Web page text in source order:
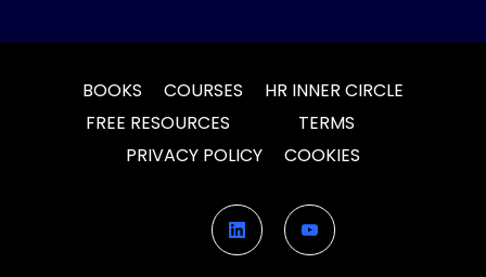
BOOKS COURSES
HR INNER CIRCLE
FREE RESOURCES
TERMS
PRIVACY POLICY
COOKIES